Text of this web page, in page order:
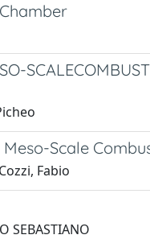
Scale
Fabio
SEBASTIANO